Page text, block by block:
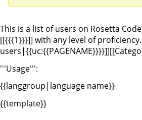
This is a list of users on Rosetta
[[{{{1}}}]] with any level of proficiency.
'''Usage''':
{{langgroup|language name}}
{{template}}